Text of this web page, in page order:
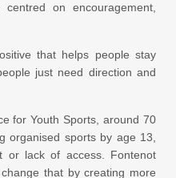
on encouragement,
that helps people stay
just need direction and
for Youth Sports, around 70
organised sports by age 13,
or lack of access. Fontenot
that by creating more